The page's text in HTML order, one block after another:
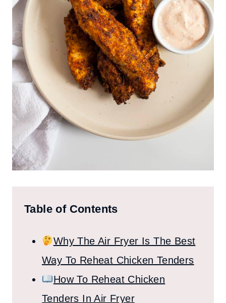
Table of Contents
Why The Air Fryer Is The Best
Way To Reheat Chicken Tenders
How To Reheat Chicken
Tenders In Air Fryer